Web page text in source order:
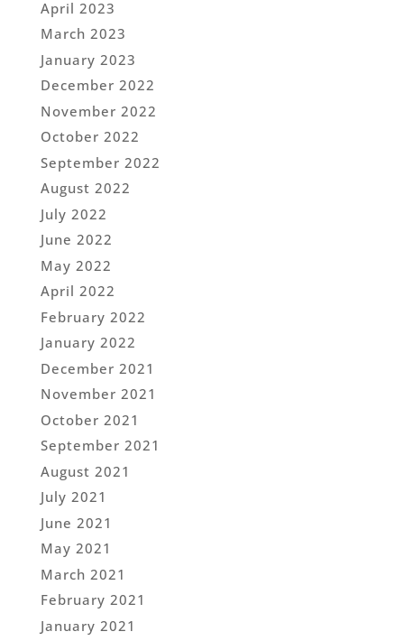
April 2023
March 2023
January 2023
December 2022
November 2022
October 2022
September 2022
August 2022
July 2022
June 2022
May 2022
April 2022
February 2022
January 2022
December 2021
November 2021
October 2021
September 2021
August 2021
July 2021
June 2021
May 2021
March 2021
February 2021
January 2021